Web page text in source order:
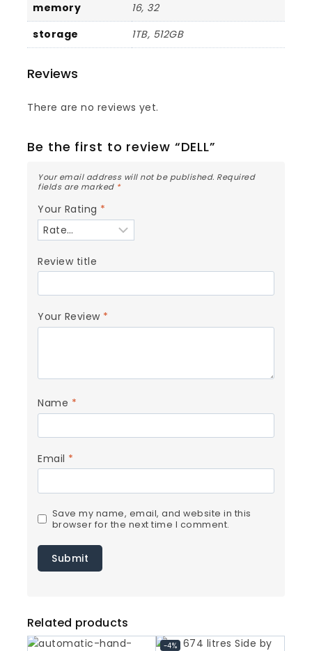
memory
16, 32
storage
1TB, 512GB
Reviews
There are no reviews yet.
Be the first to review “DELL”
Your email address will not be published. Required
fields are marked *
Your Rating *
Review title
Your Review *
Name *
Email *
Save my name, email, and website in this
browser for the next time I comment.
Related products
-4%